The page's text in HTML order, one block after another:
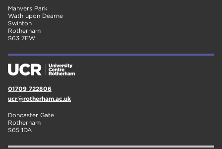
Manvers Park
Wath upon Dearne
Swinton
Rotherham
S63 7EW
01709 722806
ucr@rotherham.ac.uk
Doncaster Gate
Rotherham
S65 1DA